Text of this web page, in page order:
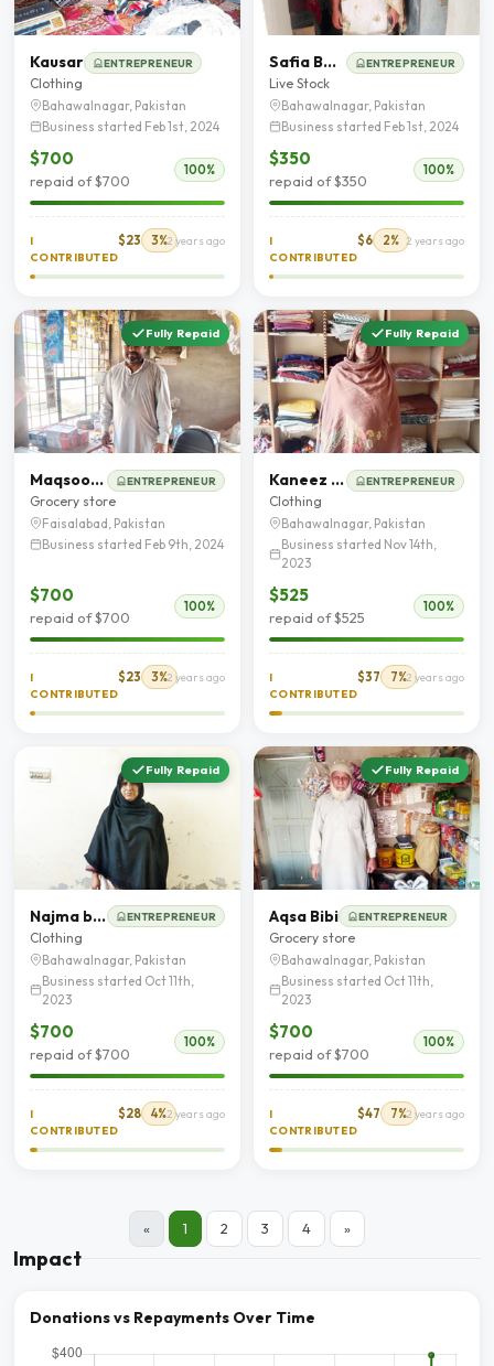
Kausar ENTREPRENEUR
Clothing
Bahawalnagar, Pakistan
Business started Feb 1st, 2024
$700
repaid of $700
100%
I
CONTRIBUTED
$23 3%2 years ago
Safia Bano ENTREPRENEUR
Live Stock
Bahawalnagar, Pakistan
Business started Feb 1st, 2024
$350
repaid of $350
100%
I
CONTRIBUTED
$6 2% 2 years ago
Fully Repaid
Maqsood Hussain ENTREPRENEUR
Grocery store
Faisalabad, Pakistan
Business started Feb 9th, 2024
$700
repaid of $700
100%
I
CONTRIBUTED
$23 3%2 years ago
Fully Repaid
Kaneez Bibi ENTREPRENEUR
Clothing
Bahawalnagar, Pakistan
Business started Nov 14th,
2023
$525
repaid of $525
100%
I
CONTRIBUTED
$37 7%2 years ago
Fully Repaid
Najma bibi ENTREPRENEUR
Clothing
Bahawalnagar, Pakistan
Business started Oct 11th,
2023
$700
repaid of $700
100%
I
CONTRIBUTED
$28 4%2 years ago
Fully Repaid
Aqsa Bibi ENTREPRENEUR
Grocery store
Bahawalnagar, Pakistan
Business started Oct 11th,
2023
$700
repaid of $700
100%
I
CONTRIBUTED
$47 7%2 years ago
« 1 2 3 4 »
Impact
Donations vs Repayments Over Time